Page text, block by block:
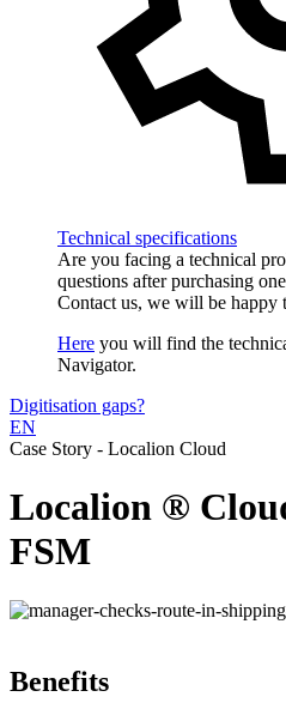
Technical specifications
Are you facing a technical
questions after purchasing
Contact us, we will be happy
Here you will find the
Navigator.
Digitisation gaps?
EN
Case Story - Localion Cloud
Localion ®
FSM
Benefits